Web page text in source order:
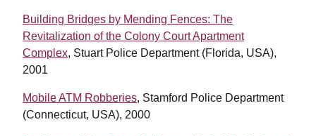
Building Bridges by Mending Fences: The
Revitalization of the Colony Court Apartment
Complex, Stuart Police Department (Florida, USA),
2001
Mobile ATM Robberies, Stamford Police Department
(Connecticut, USA), 2000